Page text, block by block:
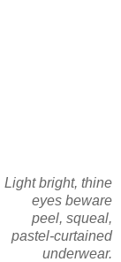
Light bright, thine
eyes beware
peel, squeal,
pastel-curtained
underwear.